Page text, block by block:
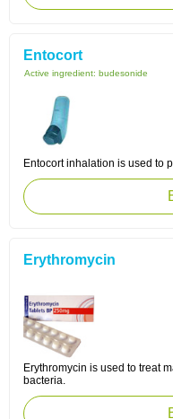
Entocort
Active ingredient: budesonide
Entocort inhalation is used to
Erythromycin
Erythromycin is used to treat
bacteria.